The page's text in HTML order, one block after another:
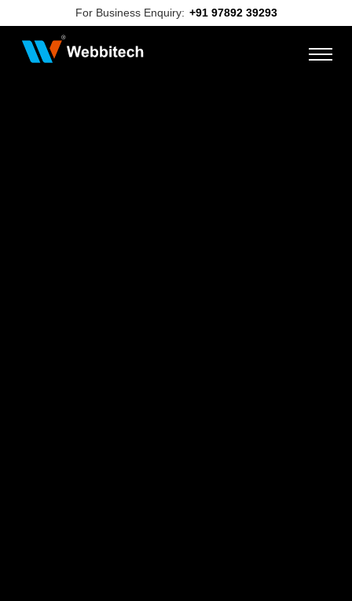
For Business Enquiry: +91 97892 39293